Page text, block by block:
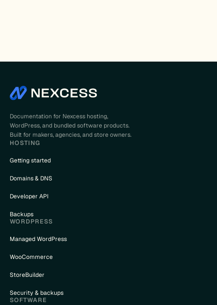
Documentation for Nexcess hosting,
WordPress, and bundled software products.
Built for makers, agencies, and store owners.
HOSTING
Getting started
Domains & DNS
Developer API
Backups
WORDPRESS
Managed WordPress
WooCommerce
StoreBuilder
Security & backups
SOFTWARE